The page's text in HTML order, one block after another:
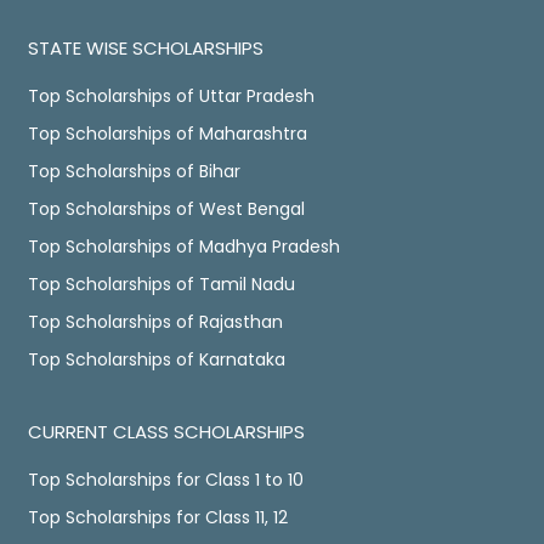
STATE WISE SCHOLARSHIPS
Top Scholarships of Uttar Pradesh
Top Scholarships of Maharashtra
Top Scholarships of Bihar
Top Scholarships of West Bengal
Top Scholarships of Madhya Pradesh
Top Scholarships of Tamil Nadu
Top Scholarships of Rajasthan
Top Scholarships of Karnataka
CURRENT CLASS SCHOLARSHIPS
Top Scholarships for Class 1 to 10
Top Scholarships for Class 11, 12